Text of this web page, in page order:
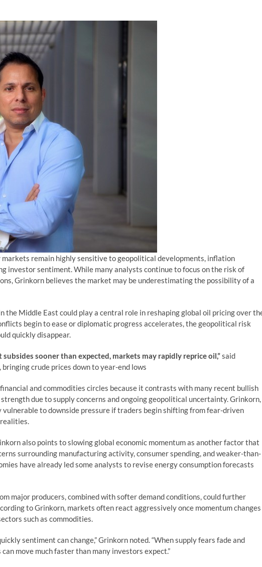
remain highly sensitive to geopolitical developments, inflation
investor sentiment. While many analysts continue to focus on the risk of
Grinkorn believes the market may be underestimating the possibility of a
the Middle East could play a central role in reshaping global oil pricing over
begin to ease or diplomatic progress accelerates, the geopolitical risk
quickly disappear.
sooner than expected, markets may rapidly reprice oil,”said
crude prices down to year-end lows
and commodities circles because it contrasts with many recent bullish
due to supply concerns and ongoing geopolitical uncertainty. Grinkorn,
to downside pressure if traders begin shifting from fear-driven
also points to slowing global economic momentum as another factor that
surrounding manufacturing activity, consumer spending, and weaker-than-
have already led some analysts to revise energy consumption forecasts
major producers, combined with softer demand conditions, could further
to Grinkorn, markets often react aggressively once momentum changes
such as commodities.
sentiment can change,” Grinkorn noted. “When supply fears fade and
move much faster than many investors expect.”